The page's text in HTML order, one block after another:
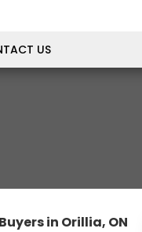
US
in Orillia, ON